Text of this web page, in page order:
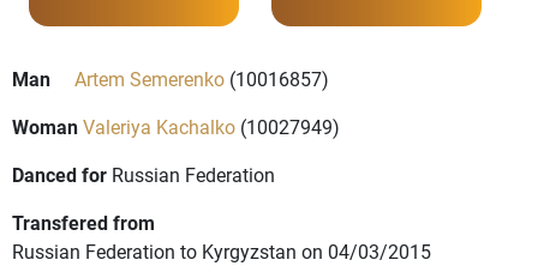
Man Artem Semerenko (10016857)
WomanValeriya Kachalko (10027949)
Danced for Russian Federation
Transfered from
Russian Federation to Kyrgyzstan on 04/03/2015